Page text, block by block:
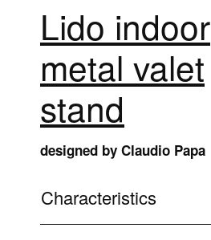
Lido indoor
metal valet
stand
designed by Claudio Papa
Characteristics